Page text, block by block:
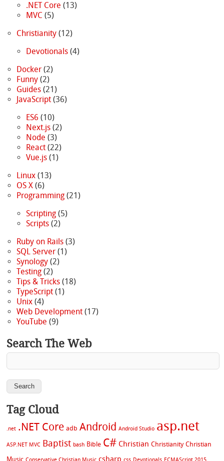
.NET Core (13)
MVC (5)
Christianity(12)
Devotionals(4)
Docker(2)
Funny(2)
Guides(21)
JavaScript(36)
ES6 (10)
Next.js(2)
Node (3)
React(22)
Vue.js(1)
Linux(13)
OS X(6)
Programming(21)
Scripting(5)
Scripts(2)
Ruby on Rails(3)
SQL Server(1)
Synology(2)
Testing(2)
Tips & Tricks(18)
TypeScript(1)
Unix(4)
Web Development(17)
YouTube (9)
Search The Web
Tag Cloud
.net .NET Core adb Android Android Studio asp.net
ASP.NET MVC Baptist bash Bible C# Christian Christianity Christian
Music Conservative Christian Music csharp css Devotionals ECMAScript 2015